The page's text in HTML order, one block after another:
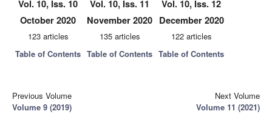
Vol. 10, Iss. 10
October 2020
123 articles
Table of Contents
Vol. 10, Iss. 11
November 2020
135 articles
Table of Contents
Vol. 10, Iss. 12
December 2020
122 articles
Table of Contents
Previous Volume
Volume 9 (2019)
Next Volume
Volume 11 (2021)